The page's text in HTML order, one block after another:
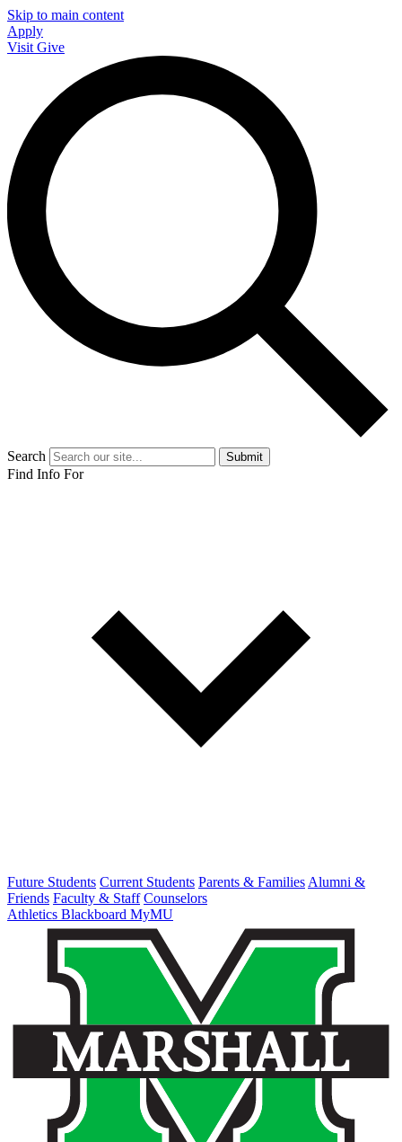
Skip to main content
Apply
Visit Give
Search Submit
Find Info For
Future Students Current Students Parents & Families Alumni &
Friends Faculty & Staff Counselors
Athletics Blackboard MyMU